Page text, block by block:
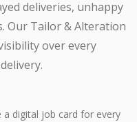
deliveries, unhappy
Our Tailor & Alteration
over every
digital job card for every